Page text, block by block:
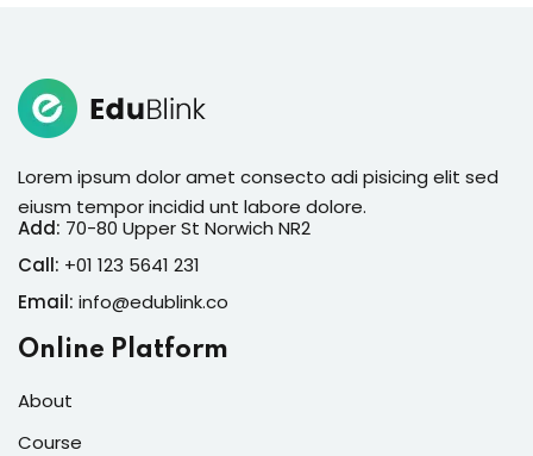
Lorem ipsum dolor amet consecto adi pisicing elit sed
eiusm tempor incidid unt labore dolore.
Add: 70-80 Upper St Norwich NR2
Call: +01 123 5641 231
Email: info@edublink.co
Online Platform
About
Course